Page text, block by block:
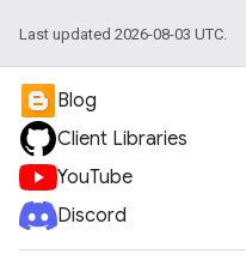
Last updated 2026-08-03 UTC.
Blog
Client Libraries
YouTube
Discord